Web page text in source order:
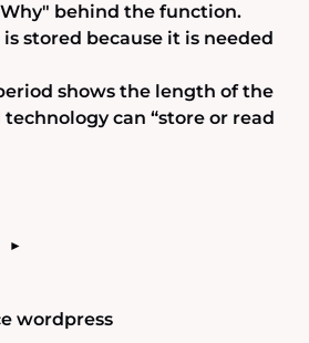
behind the function.
stored because it is needed
shows the length of the
can “store or read
wordpress